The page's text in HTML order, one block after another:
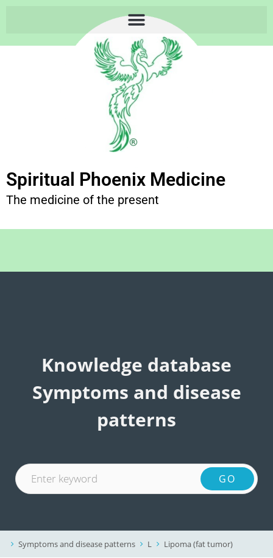
Spiritual Phoenix Medicine
The medicine of the present
Knowledge database
Symptoms and disease
patterns
Symptoms and disease patterns L Lipoma (fat tumor)